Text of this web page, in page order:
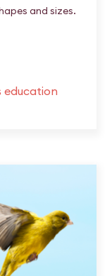
and sizes.
education